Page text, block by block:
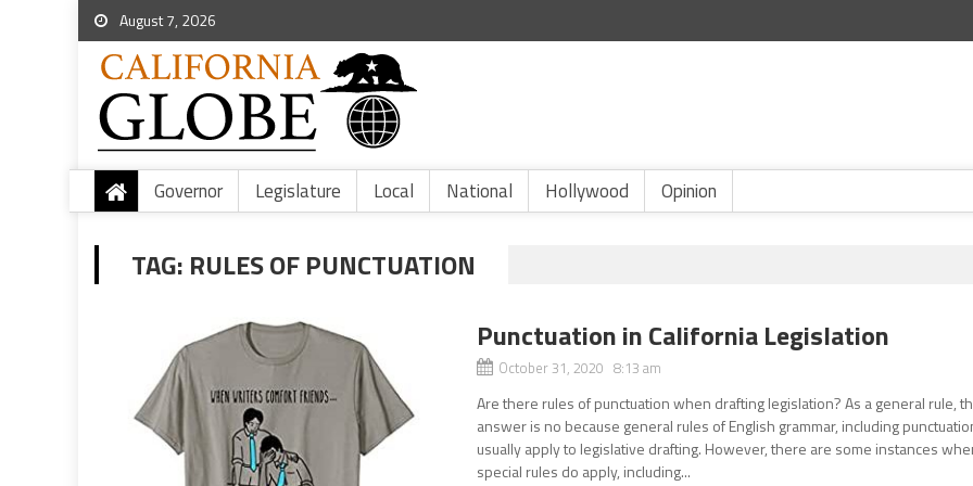
August 7, 2026
Governor Legislature Local National Hollywood Opinion
TAG: RULES OF PUNCTUATION
Punctuation in California Legislation
October 31, 2020 8:13 am
Are there rules of punctuation when drafting legislation? As a general rule,
answer is no because general rules of English grammar, including
usually apply to legislative drafting. However, there are some instances
special rules do apply, including...